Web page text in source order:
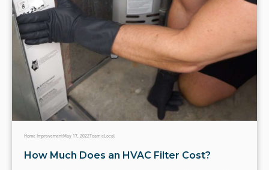
Home ImprovementMay 17, 2022Team eLocal
How Much Does an HVAC Filter Cost?